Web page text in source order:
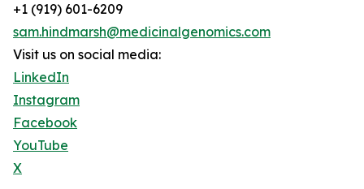
+1 (919) 601-6209
sam.hindmarsh@medicinalgenomics.com
Visit us on social media:
LinkedIn
Instagram
Facebook
YouTube
X